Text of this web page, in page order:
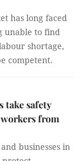
has long faced
unable to find
shortage,
competent.
take safety
from
businesses in